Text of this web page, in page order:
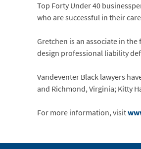
Top Forty Under 40
who are successful in their
Gretchen is an associate in
design professional liability
Vandeventer Black lawyers
and Richmond, Virginia; Kitty
For more information, visit